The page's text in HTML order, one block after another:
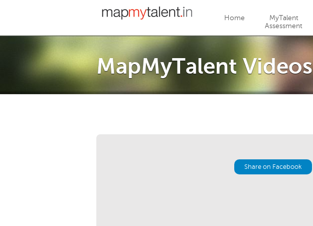
Home
MyTalent
Assessment
MapMyTalent Videos
Share on Facebook